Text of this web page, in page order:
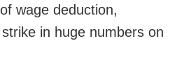
wage deduction,
in huge numbers on